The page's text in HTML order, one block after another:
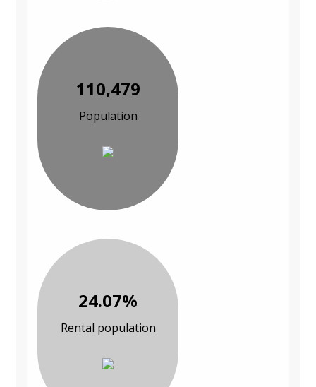
110,479
Population
24.07%
Rental population